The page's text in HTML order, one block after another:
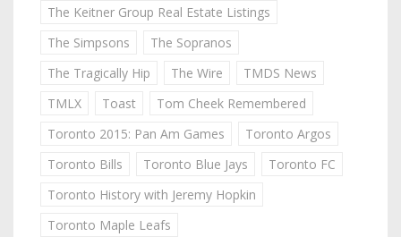
The Keitner Group Real Estate Listings
The Simpsons
The Sopranos
The Tragically Hip
The Wire
TMDS News
TMLX
Toast
Tom Cheek Remembered
Toronto 2015: Pan Am Games
Toronto Argos
Toronto Bills
Toronto Blue Jays
Toronto FC
Toronto History with Jeremy Hopkin
Toronto Maple Leafs